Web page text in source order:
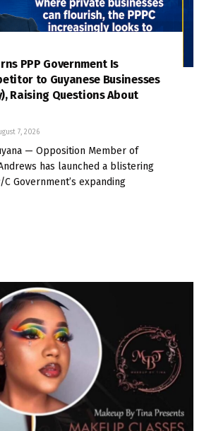
PPP Government Is
to Guyanese Businesses
Raising Questions About
7, 2026
— Opposition Member of
has launched a blistering
Government’s expanding